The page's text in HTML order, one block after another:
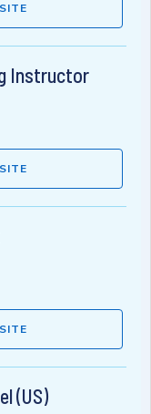
Instructor
(US)